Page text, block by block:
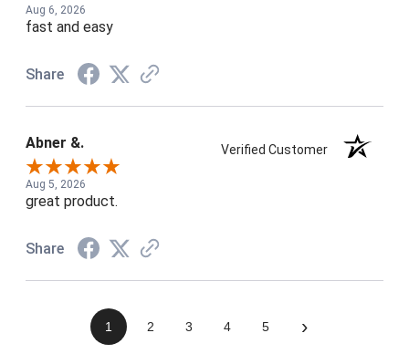
Aug 6, 2026
fast and easy
Share
Abner &. Verified Customer
Aug 5, 2026
great product.
Share
1 2 3 4 5 ›